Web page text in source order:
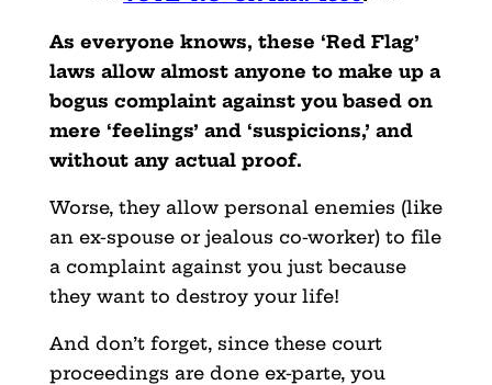
As everyone knows, these ‘Red Flag’
laws allow almost anyone to make up a
bogus complaint against you based on
mere ‘feelings’ and ‘suspicions,’ and
without any actual proof.
Worse, they allow personal enemies (like
an ex-spouse or jealous co-worker) to file
a complaint against you just because
they want to destroy your life!
And don’t forget, since these court
proceedings are done ex-parte, you